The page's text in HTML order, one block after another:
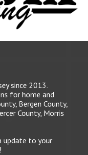
since 2013.
for home and
Bergen County,
County, Morris
update to your